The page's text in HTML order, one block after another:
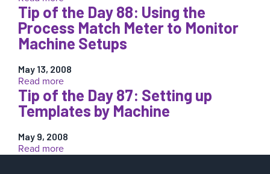
Matching
a
Template
Cushion?
Tip
of
the
Day
In
Decoupled
2
Use
First
as
End
Tip of the Day 88: Using the
Process Match Meter to Monitor
Machine Setups
May 13, 2008
Read more:
Tip
of
the
88:
Using
Tip of the Day 87: Setting up
Templates by Machine
May 9, 2008
Read more: